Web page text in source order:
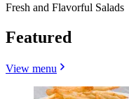
Fresh and Flavorful Salads
Featured
View menu